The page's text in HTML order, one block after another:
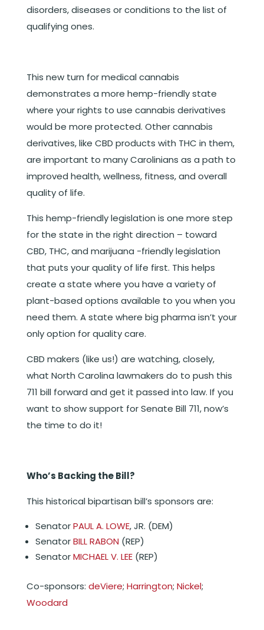
disorders, diseases or conditions to the list of
qualifying ones.
This new turn for medical cannabis
demonstrates a more hemp-friendly state
where your rights to use cannabis derivatives
would be more protected. Other cannabis
derivatives, like CBD products with THC in them,
are important to many Carolinians as a path to
improved health, wellness, fitness, and overall
quality of life.
This hemp-friendly legislation is one more step
for the state in the right direction – toward
CBD, THC, and marijuana -friendly legislation
that puts your quality of life first. This helps
create a state where you have a variety of
plant-based options available to you when you
need them. A state where big pharma isn’t your
only option for quality care.
CBD makers (like us!) are watching, closely,
what North Carolina lawmakers do to push this
711 bill forward and get it passed into law. If you
want to show support for Senate Bill 711, now’s
the time to do it!
Who’s Backing the Bill?
This historical bipartisan bill’s sponsors are:
SenatorPAUL A. LOWE, JR. (DEM)
SenatorBILL RABON (REP)
SenatorMICHAEL V. LEE(REP)
Co-sponsors: deViere; Harrington; Nickel;
Woodard